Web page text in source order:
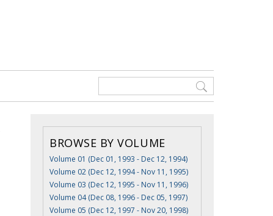
BROWSE BY VOLUME
Volume 01 (Dec 01, 1993 - Dec 12, 1994)
Volume 02 (Dec 12, 1994 - Nov 11, 1995)
Volume 03 (Dec 12, 1995 - Nov 11, 1996)
Volume 04 (Dec 08, 1996 - Dec 05, 1997)
Volume 05 (Dec 12, 1997 - Nov 20, 1998)